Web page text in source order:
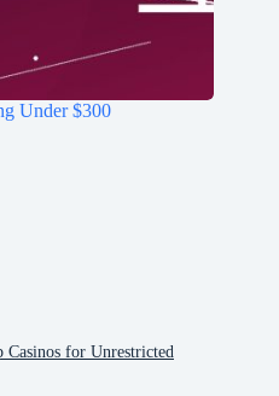
Under $300
for Unrestricted